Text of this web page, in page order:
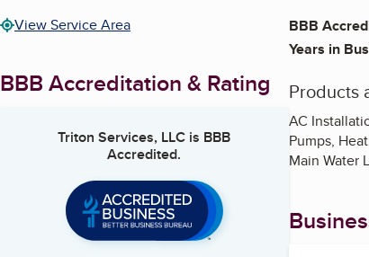
View Service Area
BBB Accreditation & Rating
Triton Services, LLC is BBB
Accredited.
BBB
Years in
Products
AC
Pumps,
Main Water